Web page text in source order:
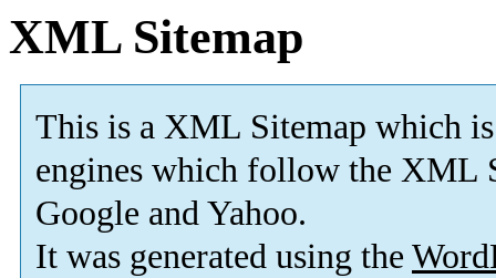
XML Sitemap
This is a XML Sitemap which is
engines which follow the XML
Google and Yahoo.
It was generated using the